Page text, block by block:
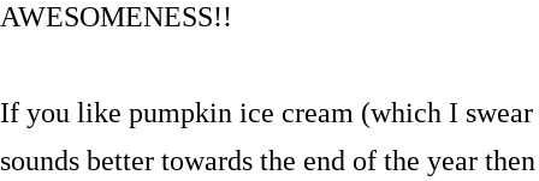
AWESOMENESS!!
If you like pumpkin ice cream (which I swear
sounds better towards the end of the year then